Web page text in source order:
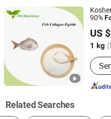
90%
US
1 kg
Qingdao Vital Nutraceutical
Shandong, China
Related Searches